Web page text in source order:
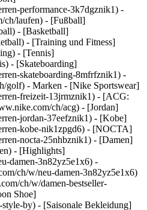
performance-3k7dgznik1) -
ch/laufen) - [Fußball]
- [Basketball]
- [Training und Fitness]
- [Tennis]
- [Skateboarding]
skateboarding-8mfrfznik1) -
golf) - Marken - [Nike Sportswear]
freizeit-13jrmznik1) - [ACG:
ch/acg) - [Jordan]
jordan-37eefznik1) - [Kobe]
kobe-nik1zpgd6) - [NOCTA]
nocta-25nhbznik1) - [Damen]
- [Highlights]
damen-3n82yz5e1x6) -
ch/w/neu-damen-3n82yz5e1x6)
ch/w/damen-bestseller-
Shoe]
by) - [Saisonale Bekleidung]